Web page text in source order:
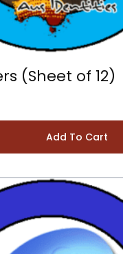
(Sheet of 12)
Add To Cart